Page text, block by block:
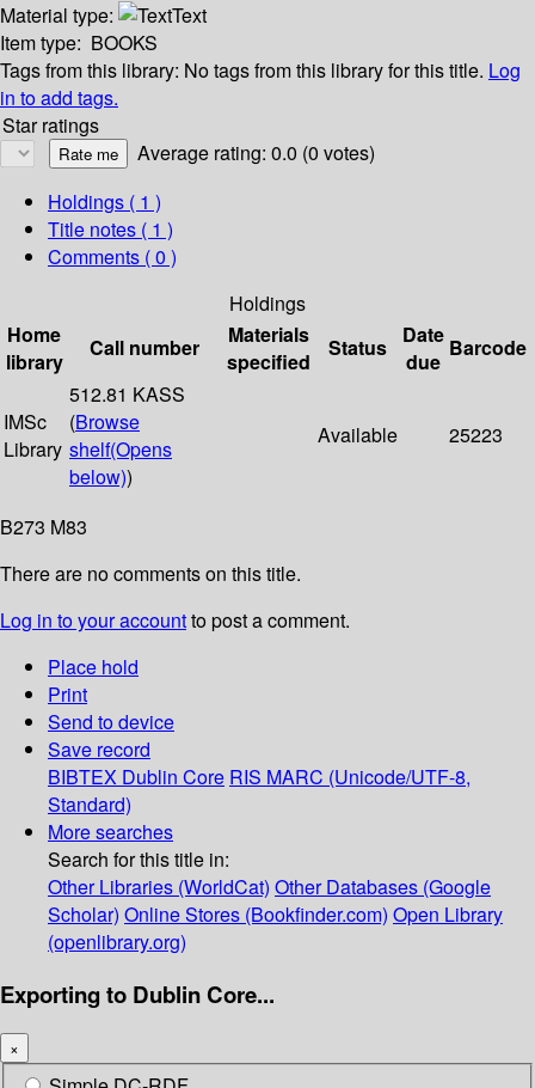
Material type:
Text
Item type: BOOKS
Tags from this library: No tags from this library for this title. Log
in to add tags.
Star ratings
Average rating: 0.0 (0 votes)
Holdings ( 1 )
Title notes ( 1 )
Comments ( 0 )
Holdings
Home
library
Call number
Materials
specified
Status
Date
due
Barcode
IMSc
Library
512.81 KASS
(Browse
shelf(Opens
below))
Available 25223
B273 M83
There are no comments on this title.
Log in to your accountto post a comment.
Place hold
Print
Send to device
Save record
BIBTEX Dublin Core RIS MARC (Unicode/UTF-8,
Standard)
More searches
Search for this title in:
Other Libraries (WorldCat) Other Databases (Google
Scholar) Online Stores (Bookfinder.com) Open Library
(openlibrary.org)
Exporting to Dublin Core...
×